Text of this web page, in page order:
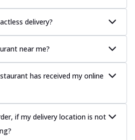
delivery?
near me?
has received my online
if my delivery location is not